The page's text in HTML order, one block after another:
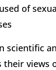
of
scientific
their views